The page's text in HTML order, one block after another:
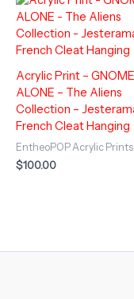
Acrylic Print – GNOME
ALONE – The Aliens
Collection –
French Cleat Hanging
EntheoPOP Acrylic Prints
$100.00